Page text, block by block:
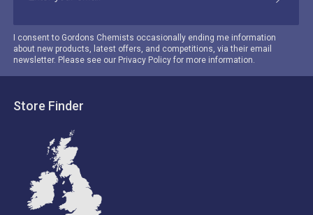
I consent to Gordons Chemists occasionally ending me information
about new products, latest offers, and competitions, via their email
newsletter. Please see our Privacy Policy for more information.
Store Finder